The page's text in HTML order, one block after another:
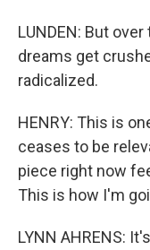
LUNDEN: But
dreams get
radicalized.
HENRY: This is
ceases to be
piece right now
This is how I'm
LYNN AHRENS: